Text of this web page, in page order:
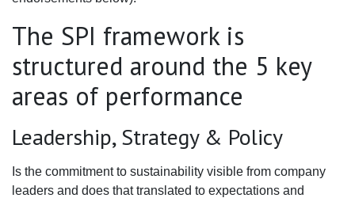
The SPI framework is
structured around the 5 key
areas of performance
Leadership, Strategy & Policy
Is the commitment to sustainability visible from company
leaders and does that translated to expectations and